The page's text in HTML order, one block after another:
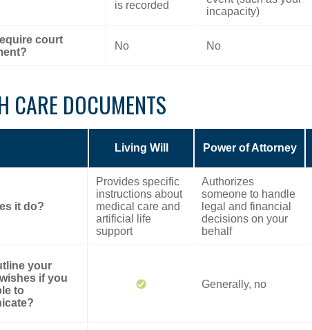
is recorded
incapacity)
court
No No
CARE DOCUMENTS
Living Will Power of Attorney
it do?
Provides specific
instructions about
medical care and
artificial life
support
Authorizes
someone to handle
legal and financial
decisions on your
behalf
your
if you
to
Generally, no